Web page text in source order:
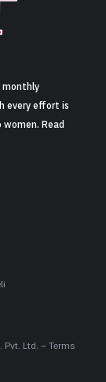
monthly
every effort is
Read
Pvt. Ltd. – Terms